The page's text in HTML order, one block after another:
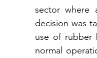
sector where
decision was
use of rubber
normal